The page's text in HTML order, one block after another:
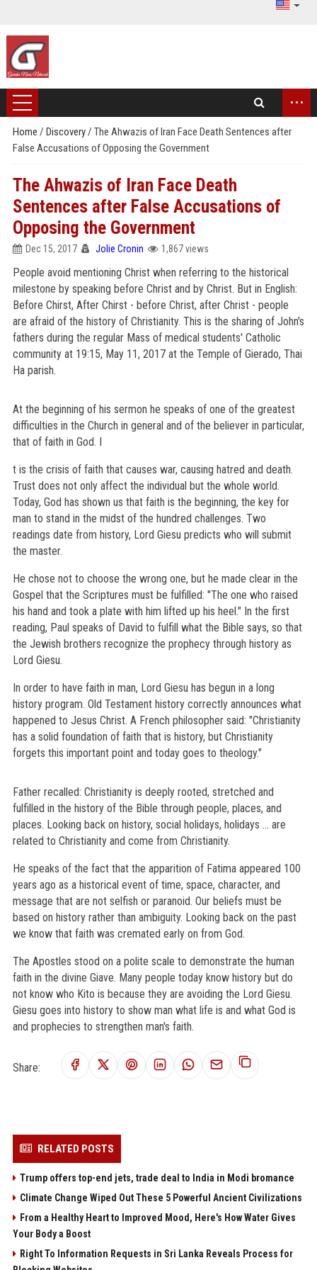
...
Home / Discovery/ The Ahwazis of Iran Face Death Sentences after
False Accusations of Opposing the Government
The Ahwazis of Iran Face Death
Sentences after False Accusations of
Opposing the Government
Dec 15, 2017 Jolie Cronin 1,867 views
People avoid mentioning Christ when referring to the historical
milestone by speaking before Christ and by Christ. But in English:
Before Chirst, After Chirst - before Christ, after Christ - people
are afraid of the history of Christianity. This is the sharing of John's
fathers during the regular Mass of medical students' Catholic
community at 19:15, May 11, 2017 at the Temple of Gierado, Thai
Ha parish.
At the beginning of his sermon he speaks of one of the greatest
difficulties in the Church in general and of the believer in particular,
that of faith in God. I
t is the crisis of faith that causes war, causing hatred and death.
Trust does not only affect the individual but the whole world.
Today, God has shown us that faith is the beginning, the key for
man to stand in the midst of the hundred challenges. Two
readings date from history, Lord Giesu predicts who will submit
the master.
He chose not to choose the wrong one, but he made clear in the
Gospel that the Scriptures must be fulfilled: "The one who raised
his hand and took a plate with him lifted up his heel." In the first
reading, Paul speaks of David to fulfill what the Bible says, so that
the Jewish brothers recognize the prophecy through history as
Lord Giesu.
In order to have faith in man, Lord Giesu has begun in a long
history program. Old Testament history correctly announces what
happened to Jesus Christ. A French philosopher said: "Christianity
has a solid foundation of faith that is history, but Christianity
forgets this important point and today goes to theology."
Father recalled: Christianity is deeply rooted, stretched and
fulfilled in the history of the Bible through people, places, and
places. Looking back on history, social holidays, holidays ... are
related to Christianity and come from Christianity.
He speaks of the fact that the apparition of Fatima appeared 100
years ago as a historical event of time, space, character, and
message that are not selfish or paranoid. Our beliefs must be
based on history rather than ambiguity. Looking back on the past
we know that faith was cremated early on from God.
The Apostles stood on a polite scale to demonstrate the human
faith in the divine Giave. Many people today know history but do
not know who Kito is because they are avoiding the Lord Giesu.
Giesu goes into history to show man what life is and what God is
and prophecies to strengthen man's faith.
Share:
RELATED POSTS
Trump offers top-end jets, trade deal to India in Modi bromance
Climate Change Wiped Out These 5 Powerful Ancient Civilizations
From a Healthy Heart to Improved Mood, Here's How Water Gives
Your Body a Boost
Right To Information Requests in Sri Lanka Reveals Process for